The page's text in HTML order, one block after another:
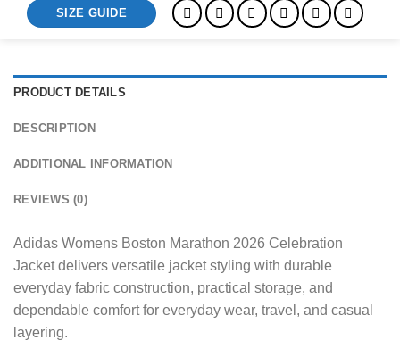
SIZE GUIDE
PRODUCT DETAILS
DESCRIPTION
ADDITIONAL INFORMATION
REVIEWS (0)
Adidas Womens Boston Marathon 2026 Celebration
Jacket delivers versatile jacket styling with durable
everyday fabric construction, practical storage, and
dependable comfort for everyday wear, travel, and casual
layering.